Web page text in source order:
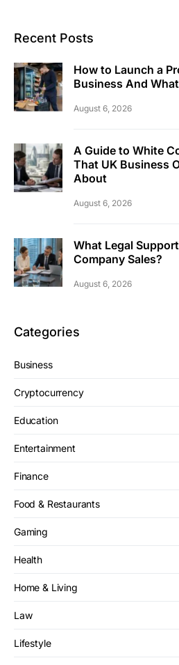
Recent Posts
How to Launch a
Business And
August 6, 2026
A Guide to White
That UK Business
About
August 6, 2026
What Legal
Company Sales?
August 6, 2026
Categories
Business
Cryptocurrency
Education
Entertainment
Finance
Food & Restaurants
Gaming
Health
Home & Living
Law
Lifestyle